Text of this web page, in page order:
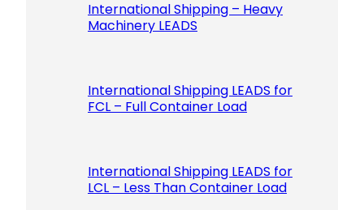
International Shipping – Heavy
Machinery LEADS
International Shipping LEADS for
FCL – Full Container Load
International Shipping LEADS for
LCL – Less Than Container Load